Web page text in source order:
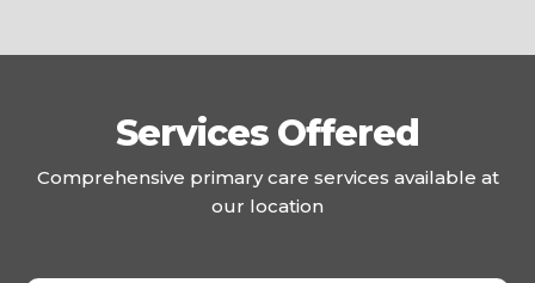
Services Offered
Comprehensive primary care services available at
our location